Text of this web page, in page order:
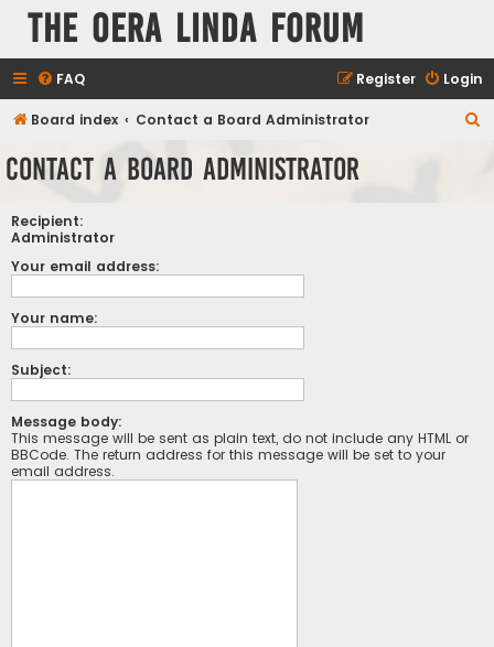
The Oera Linda Forum
FAQ Login
Register
Board index Contact a Board Administrator
Contact a Board Administrator
Recipient:
Administrator
Your email address:
Your name:
Subject:
Message body:
This message will be sent as plain text, do not include any HTML or
BBCode. The return address for this message will be set to your
email address.